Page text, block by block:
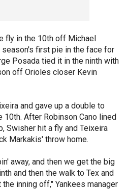
fly in the 10th off Michael
first pie in the face for
Posada tied it in the ninth with
off Orioles closer Kevin
and gave up a double to
After Robinson Cano lined
Swisher hit a fly and Teixeira
Markakis' throw home.
away, and then we get the big
and then the walk to Tex and
inning off," Yankees manager